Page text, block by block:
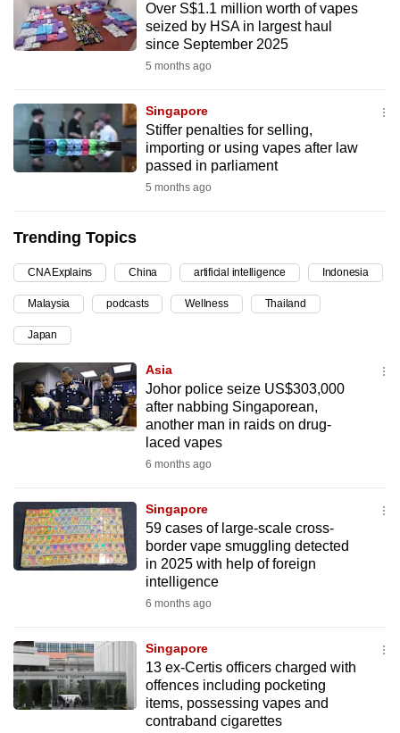
Over S$1.1 million worth of vapes
seized by HSA in largest haul
since September 2025
5 months ago
Singapore
Stiffer penalties for selling,
importing or using vapes after law
passed in parliament
5 months ago
Trending Topics
CNA Explains China artificial intelligence Indonesia
Malaysia podcasts Wellness Thailand
Japan
Asia
Johor police seize US$303,000
after nabbing Singaporean,
another man in raids on drug-
laced vapes
6 months ago
Singapore
59 cases of large-scale cross-
border vape smuggling detected
in 2025 with help of foreign
intelligence
6 months ago
Singapore
13 ex-Certis officers charged with
offences including pocketing
items, possessing vapes and
contraband cigarettes
be
fast,
the
best
it
can
continue,
upgrade
to
a
supported
browser
or,
for
experience,
download
the
mobile
Upgraded
but
still
having